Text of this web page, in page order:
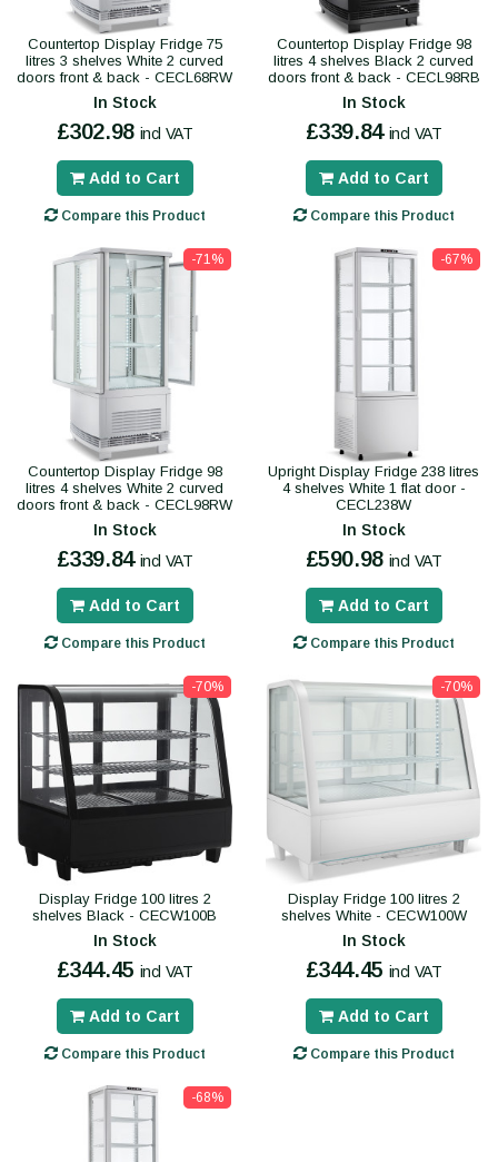
Countertop Display Fridge 75
litres 3 shelves White 2 curved
doors front & back - CECL68RW
In Stock
£302.98 incl VAT
Add to Cart
Compare this Product
Countertop Display Fridge 98
litres 4 shelves Black 2 curved
doors front & back - CECL98RB
In Stock
£339.84 incl VAT
Add to Cart
Compare this Product
-71%
Countertop Display Fridge 98
litres 4 shelves White 2 curved
doors front & back - CECL98RW
In Stock
£339.84 incl VAT
Add to Cart
Compare this Product
-67%
Upright Display Fridge 238 litres
4 shelves White 1 flat door -
CECL238W
In Stock
£590.98 incl VAT
Add to Cart
Compare this Product
-70%
Display Fridge 100 litres 2
shelves Black - CECW100B
In Stock
£344.45 incl VAT
Add to Cart
Compare this Product
-70%
Display Fridge 100 litres 2
shelves White - CECW100W
In Stock
£344.45 incl VAT
Add to Cart
Compare this Product
-68%